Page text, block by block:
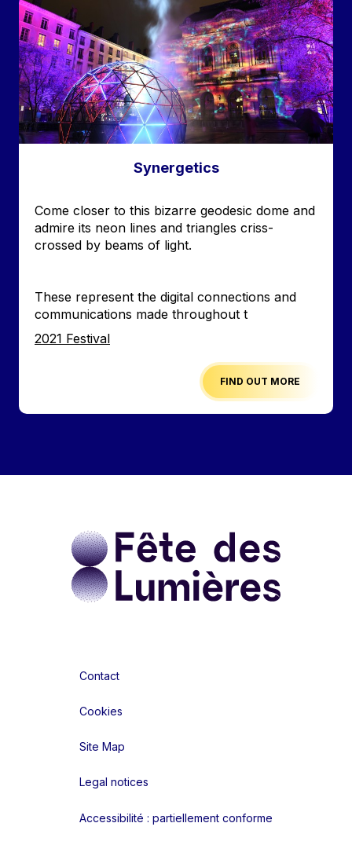
Synergetics
Come closer to this bizarre geodesic dome and
admire its neon lines and triangles criss-
crossed by beams of light.
These represent the digital connections and
communications made throughout t
Edition
2021 Festival
FIND OUT MORE
Contact
Cookies
Site Map
Legal notices
Accessibilité : partiellement conforme